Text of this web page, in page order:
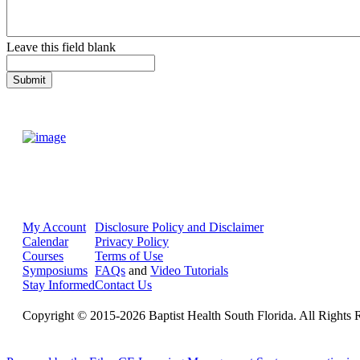
Leave this field blank
My Account
Calendar
Courses
Symposiums
Stay Informed
Disclosure Policy and Disclaimer
Privacy Policy
Terms of Use
FAQs and Video Tutorials
Contact Us
Copyright © 2015-2026 Baptist Health South Florida. All Rights